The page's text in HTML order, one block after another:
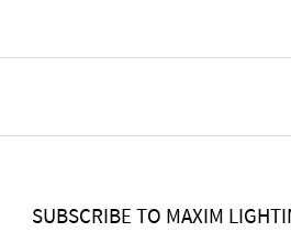
SUBSCRIBE TO MAXIM